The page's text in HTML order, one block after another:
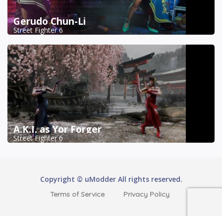
Gerudo Chun-Li
Street Fighter 6
A.K.I. as Yor Forger
Street Fighter 6
Copyright © uModder All rights reserved.
Terms of Service Privacy Policy